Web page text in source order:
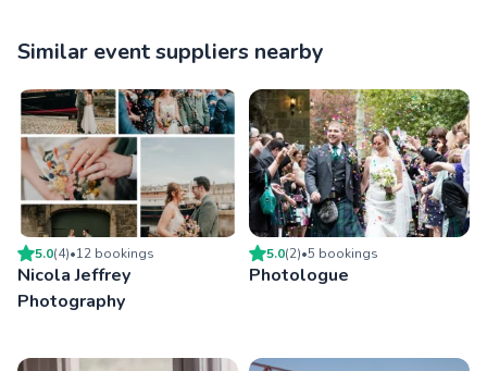
Similar event suppliers nearby
5.0(4)•12 bookings
Nicola Jeffrey
Photography
5.0(2)•5 bookings
Photologue